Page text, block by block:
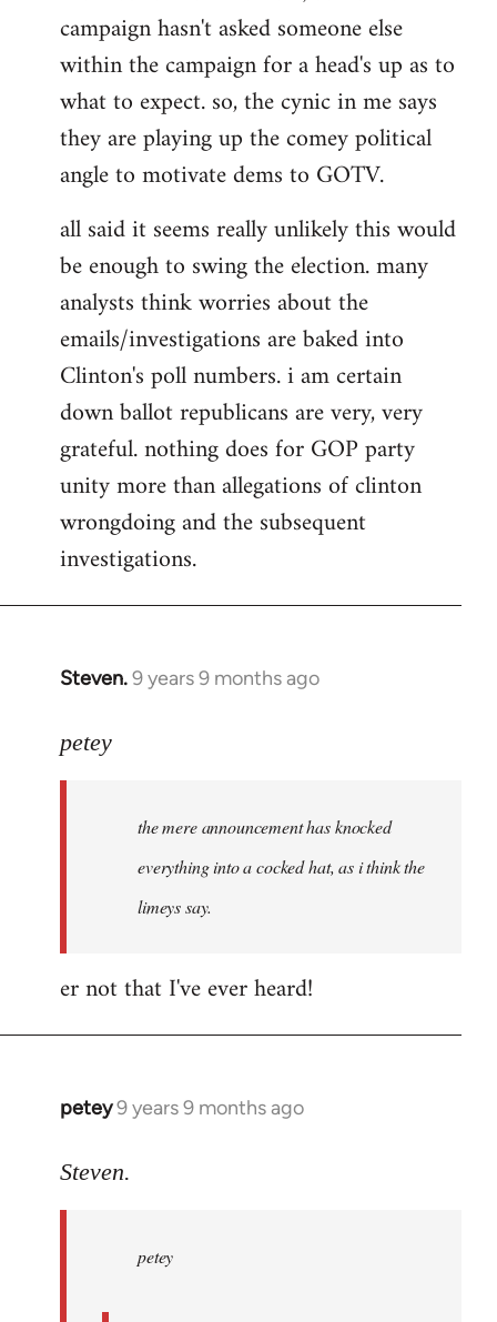
campaign hasn't asked someone else
within the campaign for a head's up as to
what to expect. so, the cynic in me says
they are playing up the comey political
angle to motivate dems to GOTV.
all said it seems really unlikely this would
be enough to swing the election. many
analysts think worries about the
emails/investigations are baked into
Clinton's poll numbers. i am certain
down ballot republicans are very, very
grateful. nothing does for GOP party
unity more than allegations of clinton
wrongdoing and the subsequent
investigations.
Steven.9 years 9 months ago
In
to
libcom.org
petey
the mere announcement has knocked
everything into a cocked hat, as i think the
limeys say.
er not that I've ever heard!
petey9 years 9 months ago
In
to
libcom.org
Steven.
petey